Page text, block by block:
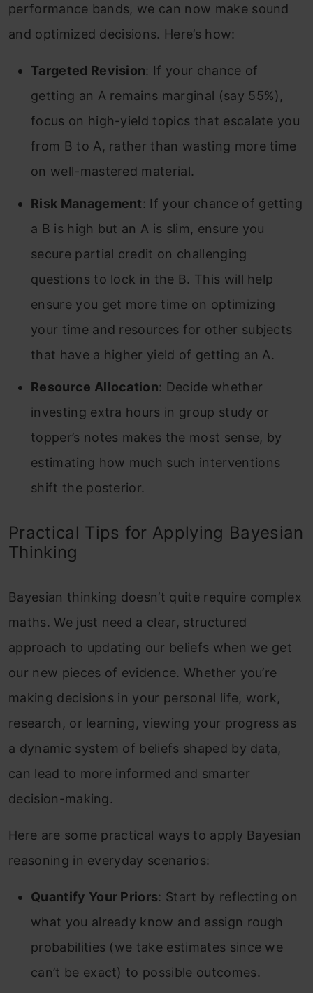
performance bands, we can now make sound
and optimized decisions. Here’s how:
Targeted Revision: If your chance of
getting an A remains marginal (say 55%),
focus on high-yield topics that escalate you
from B to A, rather than wasting more time
on well-mastered material.
Risk Management: If your chance of getting
a B is high but an A is slim, ensure you
secure partial credit on challenging
questions to lock in the B. This will help
ensure you get more time on optimizing
your time and resources for other subjects
that have a higher yield of getting an A.
Resource Allocation: Decide whether
investing extra hours in group study or
topper’s notes makes the most sense, by
estimating how much such interventions
shift the posterior.
Practical Tips for Applying Bayesian
Thinking
Bayesian thinking doesn’t quite require complex
maths. We just need a clear, structured
approach to updating our beliefs when we get
our new pieces of evidence. Whether you’re
making decisions in your personal life, work,
research, or learning, viewing your progress as
a dynamic system of beliefs shaped by data,
can lead to more informed and smarter
decision-making.
Here are some practical ways to apply Bayesian
reasoning in everyday scenarios:
Quantify Your Priors: Start by reflecting on
what you already know and assign rough
probabilities (we take estimates since we
can’t be exact) to possible outcomes.